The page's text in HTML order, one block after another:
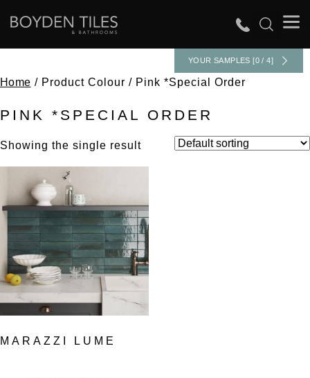
YOUR SAMPLES [0 / 4]
Home / Product Colour / Pink *Special Order
PINK *SPECIAL ORDER
Showing the single result
MARAZZI LUME